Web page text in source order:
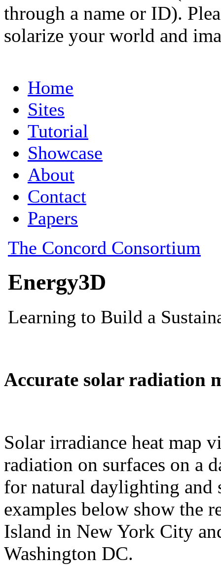
through a name or ID).
solarize your world and
Accurate solar radiation
Solar irradiance heat map
radiation on surfaces on a
for natural daylighting and
examples below show the
Island in New York City
Washington DC.